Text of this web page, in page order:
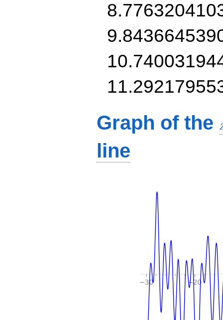
Graph of the
line